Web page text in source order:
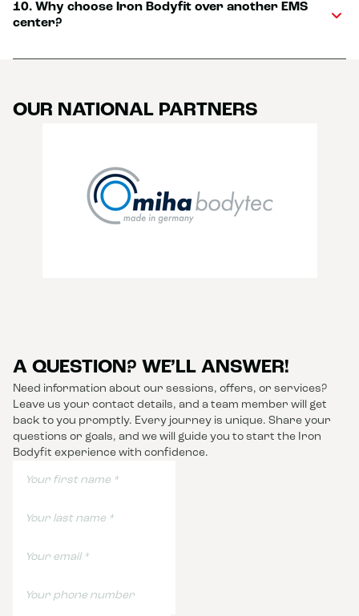
10. Why choose Iron Bodyfit over another EMS
center?
OUR NATIONAL PARTNERS
A QUESTION? WE’LL ANSWER!
Need information about our sessions, offers, or services?
Leave us your contact details, and a team member will get
back to you promptly. Every journey is unique. Share your
questions or goals, and we will guide you to start the Iron
Bodyfit experience with confidence.